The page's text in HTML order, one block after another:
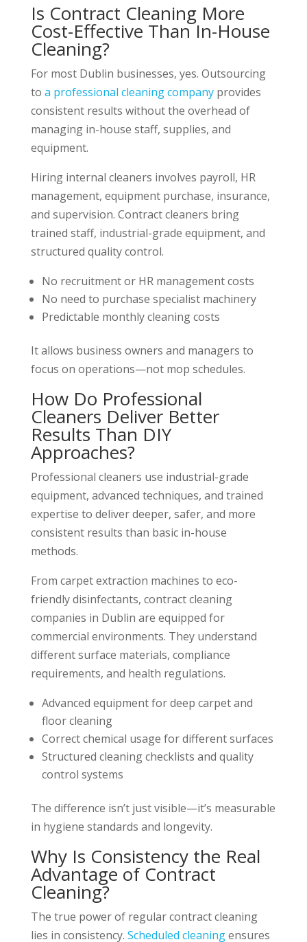
Is Contract Cleaning More
Cost-Effective Than In-House
Cleaning?
For most Dublin businesses, yes. Outsourcing
to a professional cleaning companyprovides
consistent results without the overhead of
managing in-house staff, supplies, and
equipment.
Hiring internal cleaners involves payroll, HR
management, equipment purchase, insurance,
and supervision. Contract cleaners bring
trained staff, industrial-grade equipment, and
structured quality control.
No recruitment or HR management costs
No need to purchase specialist machinery
Predictable monthly cleaning costs
It allows business owners and managers to
focus on operations—not mop schedules.
How Do Professional
Cleaners Deliver Better
Results Than DIY
Approaches?
Professional cleaners use industrial-grade
equipment, advanced techniques, and trained
expertise to deliver deeper, safer, and more
consistent results than basic in-house
methods.
From carpet extraction machines to eco-
friendly disinfectants, contract cleaning
companies in Dublin are equipped for
commercial environments. They understand
different surface materials, compliance
requirements, and health regulations.
Advanced equipment for deep carpet and
floor cleaning
Correct chemical usage for different surfaces
Structured cleaning checklists and quality
control systems
The difference isn’t just visible—it’s measurable
in hygiene standards and longevity.
Why Is Consistency the Real
Advantage of Contract
Cleaning?
The true power of regular contract cleaning
lies in consistency. Scheduled cleaningensures